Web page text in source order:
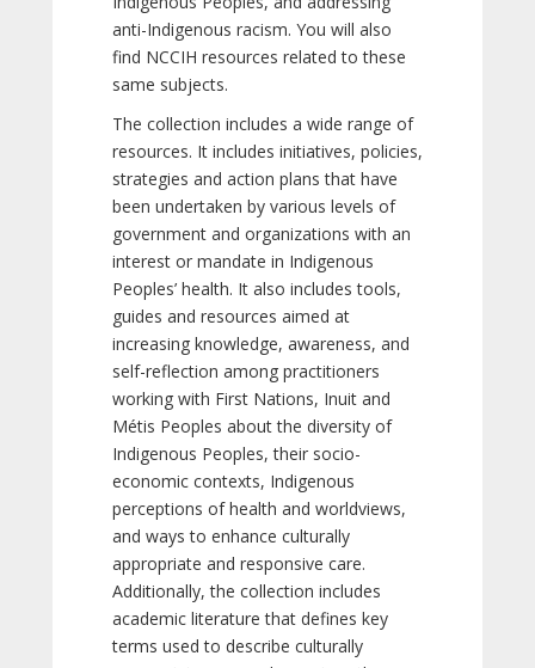
anti-Indigenous racism. You will also
find NCCIH resources related to these
same subjects.
The collection includes a wide range of
resources. It includes initiatives, policies,
strategies and action plans that have
been undertaken by various levels of
government and organizations with an
interest or mandate in Indigenous
Peoples’ health. It also includes tools,
guides and resources aimed at
increasing knowledge, awareness, and
self-reflection among practitioners
working with First Nations, Inuit and
Métis Peoples about the diversity of
Indigenous Peoples, their socio-
economic contexts, Indigenous
perceptions of health and worldviews,
and ways to enhance culturally
appropriate and responsive care.
Additionally, the collection includes
academic literature that defines key
terms used to describe culturally